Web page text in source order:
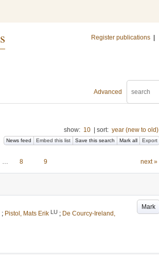
Register publications
Advanced
show: 10 sort: year (new to old)
News feed Embed this list Save this search Mark all Export
… 8 9 next »
Mark
; Pistol, Mats Erik LU ; De Courcy-Ireland,